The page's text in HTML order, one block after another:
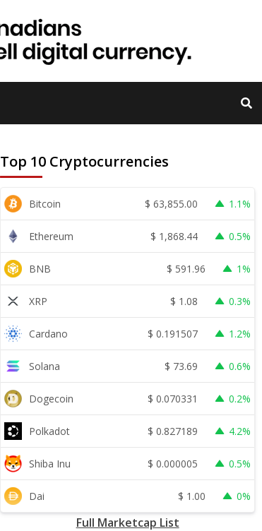
Top 10 Cryptocurrencies
Bitcoin $ 63,855.00 1.1%
Ethereum $ 1,868.44 0.5%
BNB $ 591.96 1%
XRP $ 1.08 0.3%
Cardano $ 0.191507 1.2%
Solana $ 73.69 0.6%
Dogecoin $ 0.070331 0.2%
Polkadot $ 0.827189 4.2%
Shiba Inu $ 0.000005 0.5%
Dai $ 1.00 0%
Full Marketcap List